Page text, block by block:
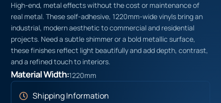
High-end, metal effects without the cost or maintenance of
real metal. These self-adhesive, 1220mm-wide vinyls bring an
industrial, modern aesthetic to commercial and residential
projects. Need a subtle shimmer or a bold metallic surface,
these finishes reflect light beautifully and add depth, contrast,
and a refined touch to interiors.
Material Width:1220mm
Shipping Information